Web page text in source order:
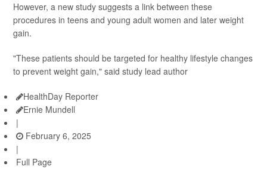
However, a new study suggests a link between these
procedures in teens and young adult women and later weight
gain.
"These patients should be targeted for healthy lifestyle changes
to prevent weight gain," said study lead author
HealthDay Reporter
Ernie Mundell
|
February 6, 2025
|
Full Page